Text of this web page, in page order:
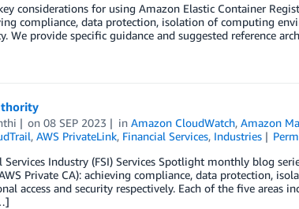
considerations for using Amazon Elastic Container
compliance, data protection, isolation of computing
We provide specific guidance and suggested reference
on08 SEP 2023 inAmazon CloudWatch,Amazon
, AWS PrivateLink, Financial Services, Industries
Industry (FSI) Services Spotlight monthly blog
Private CA): achieving compliance, data protection,
access and security respectively. Each of the five areas